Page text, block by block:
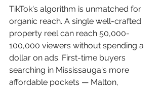
TikTok's algorithm is unmatched for
organic reach. A single well-crafted
property reel can reach 50,000-
100,000 viewers without spending a
dollar on ads. First-time buyers
searching in Mississauga's more
affordable pockets — Malton,